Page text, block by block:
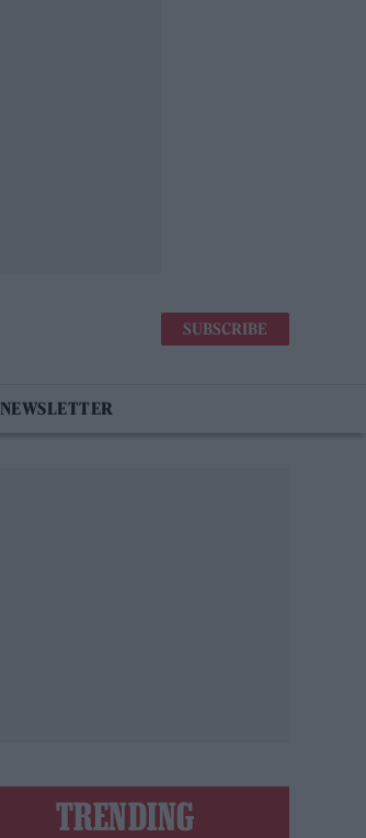
SUBSCRIBE
NEWSLETTER
TRENDING